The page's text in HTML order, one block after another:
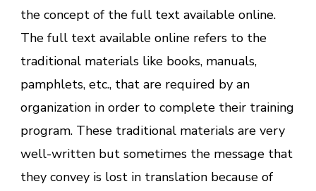
the concept of the full text available online.
The full text available online refers to the
traditional materials like books, manuals,
pamphlets, etc., that are required by an
organization in order to complete their training
program. These traditional materials are very
well-written but sometimes the message that
they convey is lost in translation because of